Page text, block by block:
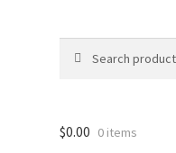
for:
$0.00 0 items